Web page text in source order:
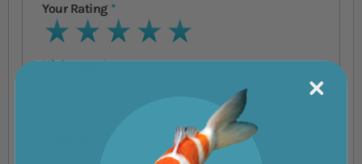
Your Rating
1 star2 stars3 stars4 stars5 stars
Nickname